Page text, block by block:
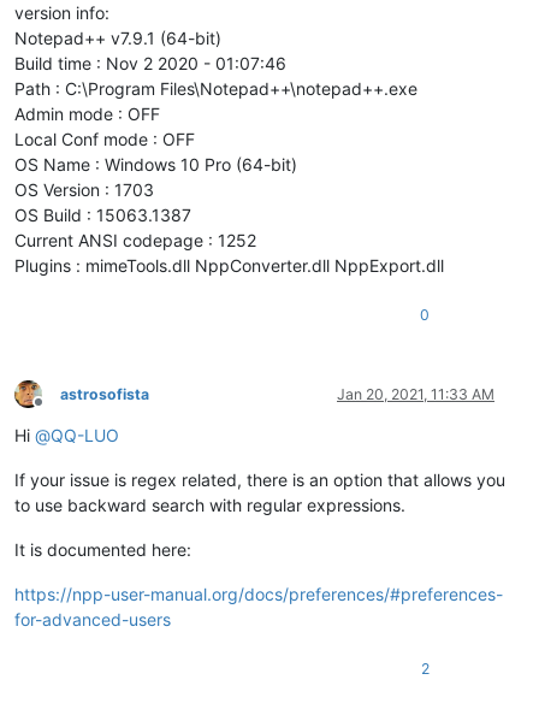
version info:
Notepad++ v7.9.1 (64-bit)
Build time : Nov 2 2020 - 01:07:46
Path : C:\Program Files\Notepad++\notepad++.exe
Admin mode : OFF
Local Conf mode : OFF
OS Name : Windows 10 Pro (64-bit)
OS Version : 1703
OS Build : 15063.1387
Current ANSI codepage : 1252
Plugins : mimeTools.dll NppConverter.dll NppExport.dll
0
Offline
astrosofista Jan 20, 2021, 11:33 AM
Hi @QQ-LUO
If your issue is regex related, there is an option that allows you
to use backward search with regular expressions.
It is documented here:
https://npp-user-manual.org/docs/preferences/#preferences-
for-advanced-users
2